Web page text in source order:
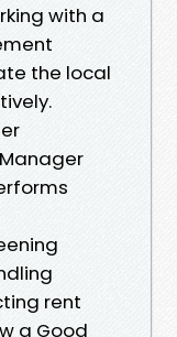
with a
the local
rent
a Good